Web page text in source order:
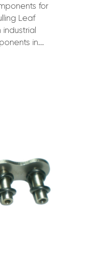
for
Leaf
industrial
in...